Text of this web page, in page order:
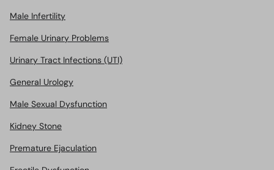
Male Infertility
Female Urinary Problems
Urinary Tract Infections (UTI)
General Urology
Male Sexual Dysfunction
Kidney Stone
Premature Ejaculation